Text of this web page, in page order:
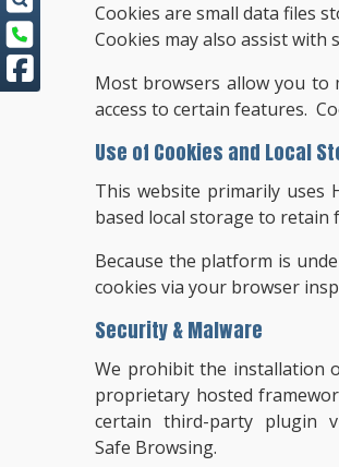
Cookies are small data files
Cookies may also assist
Most browsers allow you to
access to certain features.
Use of Cookies and Local
This website primarily uses
based local storage to retain
Because the platform is
cookies via your browser
Security & Malware
We prohibit the installation
proprietary hosted
certain third-party plugin
Safe Browsing.